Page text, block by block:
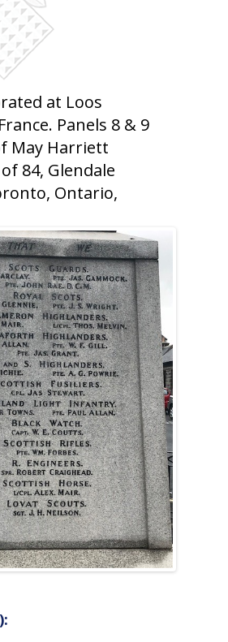
at Loos
Panels 8 & 9
May Harriett
84, Glendale
Ontario,